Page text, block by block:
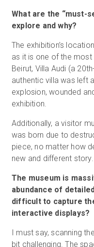
What are the “must-
explore and why?
The exhibition’s
as it is one of the most
Beirut, Villa Audi (a
authentic villa was left
explosion, wounded
exhibition.
Additionally, a visitor
was born due to
piece, no matter how
new and different story.
The museum is
abundance of
difficult to capture
interactive displays?
I must say, scanning
bit challenging. The